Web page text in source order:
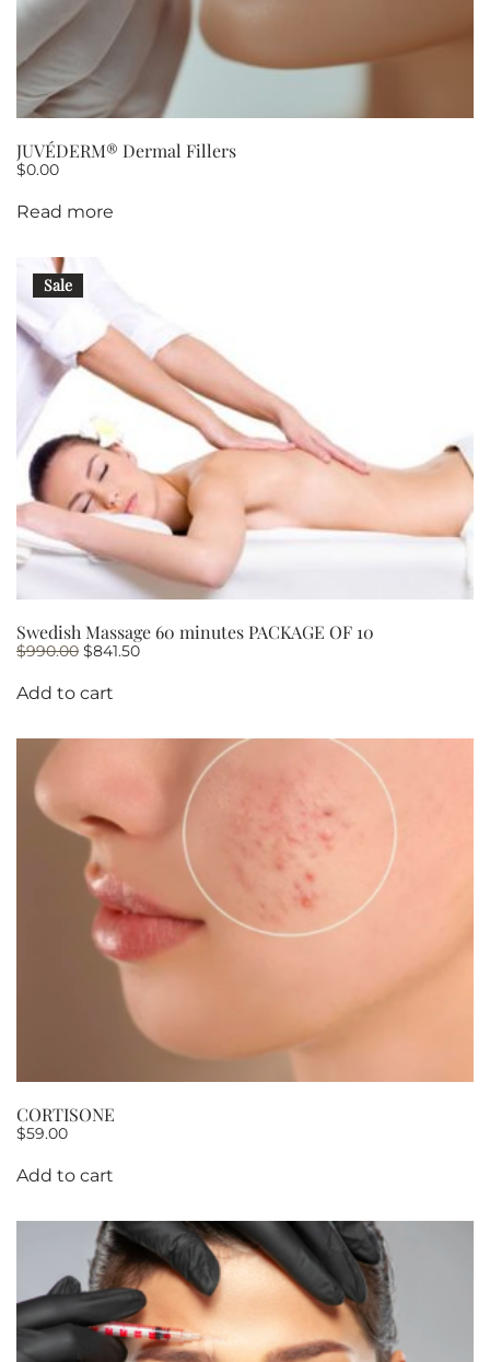
JUVÉDERM® Dermal Fillers
$0.00
Read more
Sale
Swedish Massage 60 minutes PACKAGE OF 10
$990.00 Original
was:
$990.00.
$841.50Current
Add to cart
CORTISONE
$59.00
Add to cart